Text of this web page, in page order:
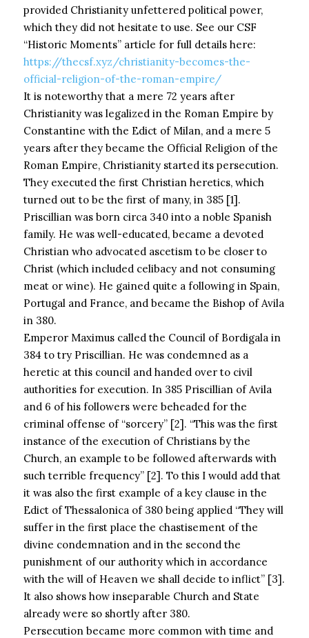
provided Christianity unfettered political power,
which they did not hesitate to use. See our CSF
“Historic Moments” article for full details here:
https://thecsf.xyz/christianity-becomes-the-
official-religion-of-the-roman-empire/
It is noteworthy that a mere 72 years after
Christianity was legalized in the Roman Empire by
Constantine with the Edict of Milan, and a mere 5
years after they became the Official Religion of the
Roman Empire, Christianity started its persecution.
They executed the first Christian heretics, which
turned out to be the first of many, in 385 [1].
Priscillian was born circa 340 into a noble Spanish
family. He was well-educated, became a devoted
Christian who advocated ascetism to be closer to
Christ (which included celibacy and not consuming
meat or wine). He gained quite a following in Spain,
Portugal and France, and became the Bishop of Avila
in 380.
Emperor Maximus called the Council of Bordigala in
384 to try Priscillian. He was condemned as a
heretic at this council and handed over to civil
authorities for execution. In 385 Priscillian of Avila
and 6 of his followers were beheaded for the
criminal offense of “sorcery” [2]. “This was the first
instance of the execution of Christians by the
Church, an example to be followed afterwards with
such terrible frequency” [2]. To this I would add that
it was also the first example of a key clause in the
Edict of Thessalonica of 380 being applied “They will
suffer in the first place the chastisement of the
divine condemnation and in the second the
punishment of our authority which in accordance
with the will of Heaven we shall decide to inflict” [3].
It also shows how inseparable Church and State
already were so shortly after 380.
Persecution became more common with time and